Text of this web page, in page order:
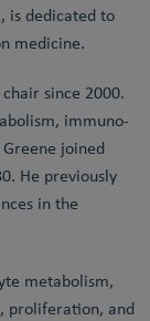
is dedicated to
medicine.
since 2000.
immuno-
joined
He previously
in the
metabolism,
proliferation, and